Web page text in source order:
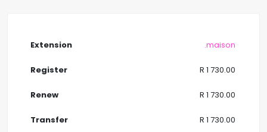
.maison
R 1 730.00
R 1 730.00
R 1 730.00